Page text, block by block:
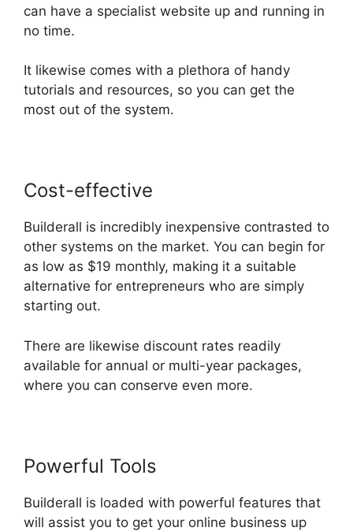
can have a specialist website up and running in
no time.
It likewise comes with a plethora of handy
tutorials and resources, so you can get the
most out of the system.
Cost-effective
Builderall is incredibly inexpensive contrasted to
other systems on the market. You can begin for
as low as $19 monthly, making it a suitable
alternative for entrepreneurs who are simply
starting out.
There are likewise discount rates readily
available for annual or multi-year packages,
where you can conserve even more.
Powerful Tools
Builderall is loaded with powerful features that
will assist you to get your online business up